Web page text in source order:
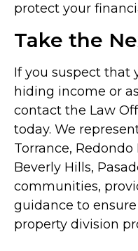
protect your
Take the
If you suspect that
hiding income or
contact the Law
today. We
Torrance,
Beverly Hills,
communities,
guidance to
property division